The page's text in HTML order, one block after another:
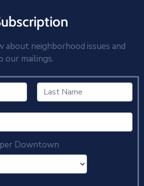
neighborhood issues and
our mailings.
Downtown